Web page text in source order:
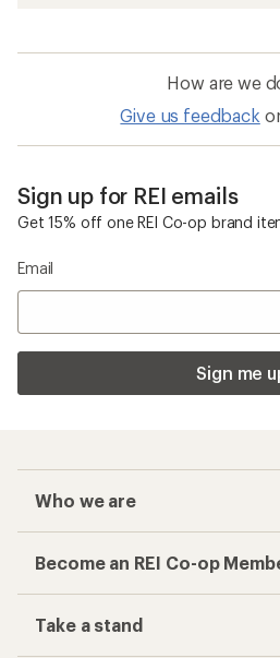
How are we
Give us feedback
Sign up for REI emails
Get 15% off one REI Co-op brand
Email
Sign me
Who we are
Become an REI Co-op
Take a stand